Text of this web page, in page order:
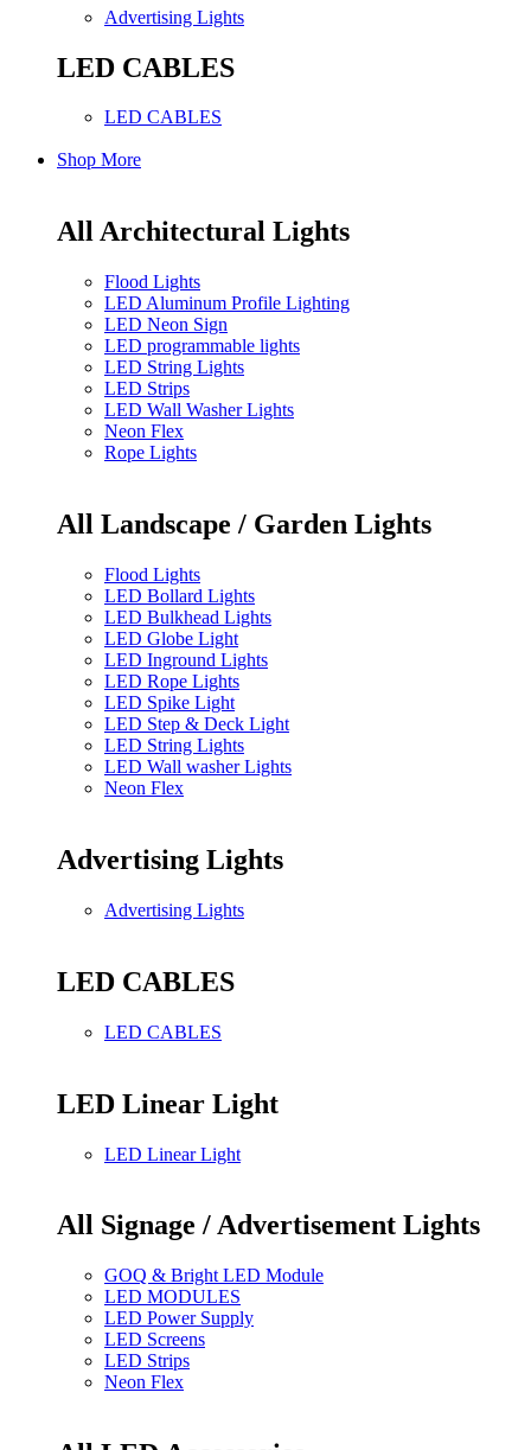
Advertising Lights
LED CABLES
LED CABLES
Shop More
All Architectural Lights
Flood Lights
LED Aluminum Profile Lighting
LED Neon Sign
LED programmable lights
LED String Lights
LED Strips
LED Wall Washer Lights
Neon Flex
Rope Lights
All Landscape / Garden Lights
Flood Lights
LED Bollard Lights
LED Bulkhead Lights
LED Globe Light
LED Inground Lights
LED Rope Lights
LED Spike Light
LED Step & Deck Light
LED String Lights
LED Wall washer Lights
Neon Flex
Advertising Lights
Advertising Lights
LED CABLES
LED CABLES
LED Linear Light
LED Linear Light
All Signage / Advertisement Lights
GOQ & Bright LED Module
LED MODULES
LED Power Supply
LED Screens
LED Strips
Neon Flex